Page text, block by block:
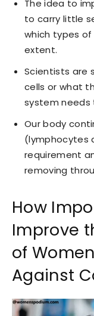
The idea to
to carry little
which types
extent.
Scientists are
cells or what
system
Our body
(lymphocytes
requirement
removing
How
Improve
of
Against